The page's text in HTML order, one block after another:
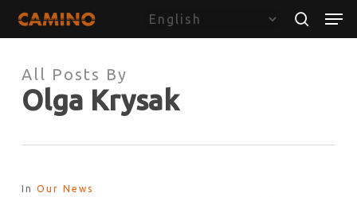
content
search
All Posts By
Olga Krysak
In Our News